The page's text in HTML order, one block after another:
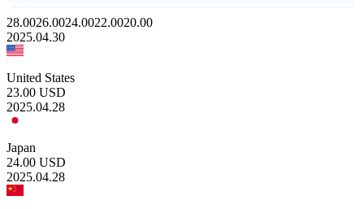
28.0026.0024.0022.0020.00
2025.04.30
United States
23.00 USD
2025.04.28
Japan
24.00 USD
2025.04.28